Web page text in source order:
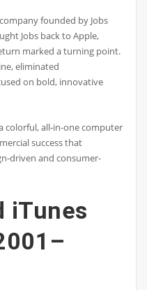
founded by Jobs
Jobs back to Apple,
marked a turning point.
eliminated
on bold, innovative
colorful, all-in-one computer
success that
driven and consumer-
iTunes